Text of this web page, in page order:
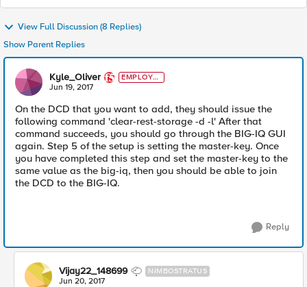
View Full Discussion (8 Replies)
Show Parent Replies
Kyle_Oliver
EMPLOYE
E
Jun 19, 2017
On the DCD that you want to add, they should issue the
following command 'clear-rest-storage -d -l' After that
command succeeds, you should go through the BIG-IQ GUI
again. Step 5 of the setup is setting the master-key. Once
you have completed this step and set the master-key to the
same value as the big-iq, then you should be able to join
the DCD to the BIG-IQ.
Reply
Vijay22_148699 NIMBOSTRATUS
Jun 20, 2017